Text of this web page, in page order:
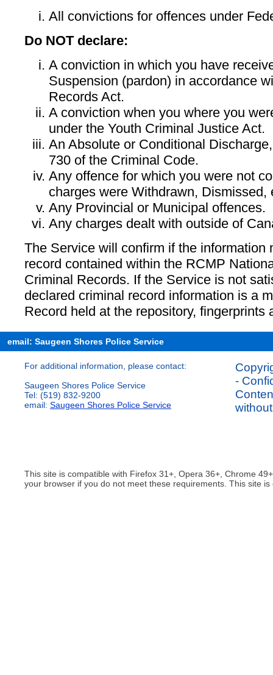
All convictions for offences under
Do NOT declare:
A conviction in which you have
Suspension (pardon) in accordance
Records Act.
A conviction when you where you
under the Youth Criminal Justice Act.
An Absolute or Conditional
730 of the Criminal Code.
Any offence for which you were not
charges were Withdrawn, Dismissed,
Any Provincial or Municipal offences.
Any charges dealt with outside of
The Service will confirm if the information
record contained within the RCMP
Criminal Records. If the Service is not
declared criminal record information is a
Record held at the repository, fingerprints
email: Saugeen Shores Police Service
For additional information, please contact:
Saugeen Shores Police Service
Tel: (519) 832-9200
email: Saugeen Shores Police Service
-
This site is compatible with Firefox 31+, Opera 36+, Chrome
your browser if you do not meet these requirements. This site